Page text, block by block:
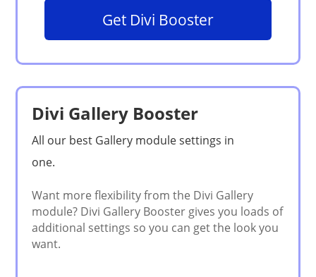
Get Divi Booster
Divi Gallery Booster